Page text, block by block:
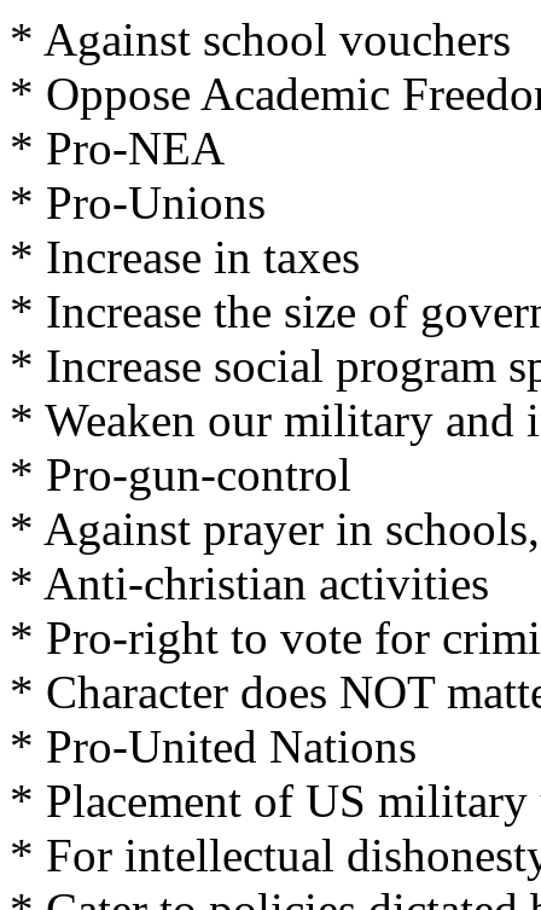
* Against school vouchers
* Oppose Academic
* Pro-NEA
* Pro-Unions
* Increase in taxes
* Increase the size of
* Increase social program
* Weaken our military and
* Pro-gun-control
* Against prayer in
* Anti-christian activities
* Pro-right to vote for
* Character does NOT
* Pro-United Nations
* Placement of US
* For intellectual